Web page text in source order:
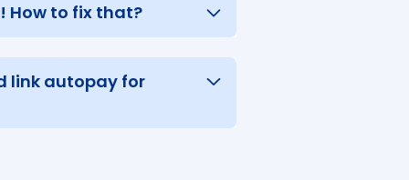
How to fix that?
link autopay for